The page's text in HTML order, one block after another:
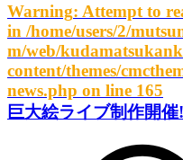
Warning: Attempt to
in /home/users/2/
m/web/
content/themes/
news.php on line 165
巨大絵ライブ制作開催!